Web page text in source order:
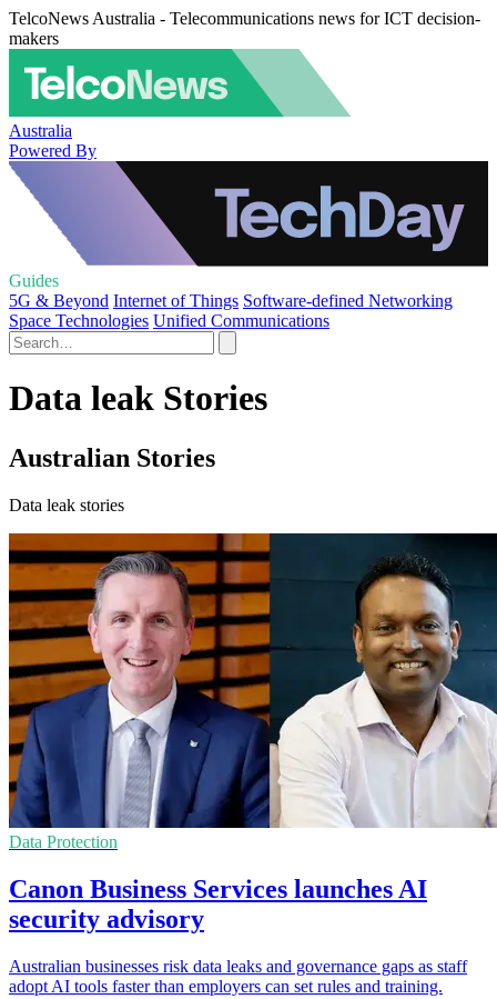
TelcoNews Australia - Telecommunications news for ICT decision-
makers
Australia
Powered By
Guides
5G & Beyond Internet of Things Software-defined Networking
Space Technologies Unified Communications
Data leak Stories
Australian Stories
Data leak stories
Data Protection
Canon Business Services launches AI
security advisory
Australian businesses risk data leaks and governance gaps as staff
adopt AI tools faster than employers can set rules and training.